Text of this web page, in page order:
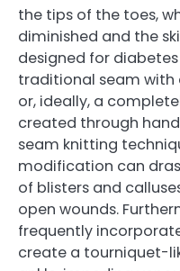
the tips of the toes,
diminished and the
designed for
traditional seam with
or, ideally, a
created through
seam knitting
modification can
of blisters and
open wounds.
frequently
create a tourniquet-